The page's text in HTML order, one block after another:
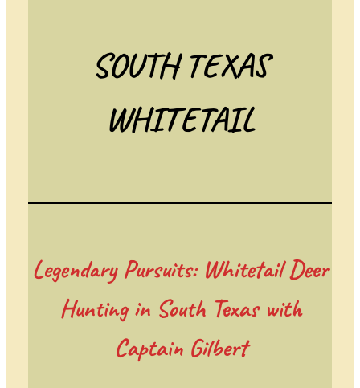
SOUTH TEXAS
WHITETAIL
Legendary Pursuits: Whitetail Deer
Hunting in South Texas with
Captain Gilbert